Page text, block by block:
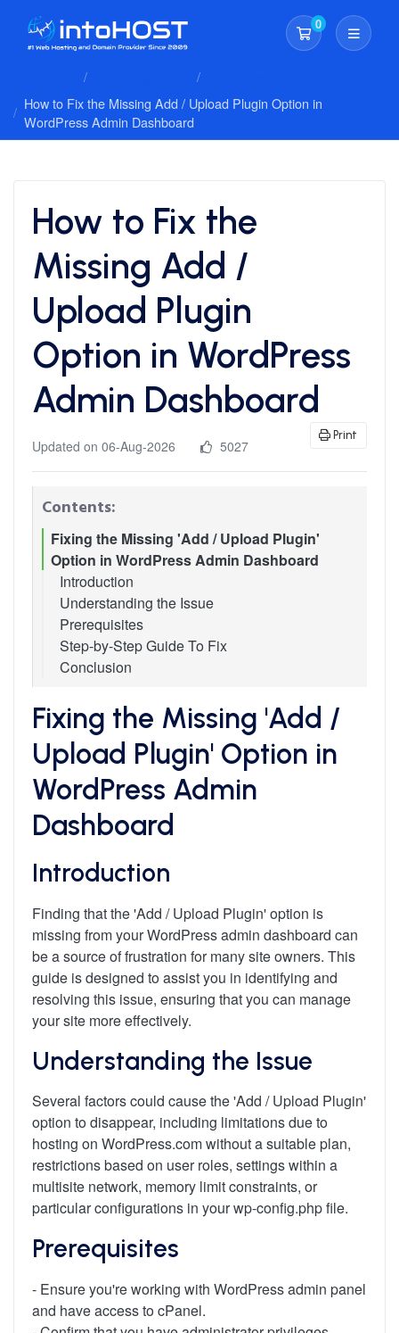
0
Shopping Cart
How to Fix the Missing Add / Upload Plugin Option in
WordPress Admin Dashboard
How to Fix the
Missing Add /
Upload Plugin
Option in WordPress
Admin Dashboard
Print
Updated on 06-Aug-2026 5027
Contents:
Fixing the Missing 'Add / Upload Plugin'
Option in WordPress Admin Dashboard
Introduction
Understanding the Issue
Prerequisites
Step-by-Step Guide To Fix
Conclusion
Fixing the Missing 'Add /
Upload Plugin' Option in
WordPress Admin
Dashboard
Introduction
Finding that the 'Add / Upload Plugin' option is
missing from your WordPress admin dashboard can
be a source of frustration for many site owners. This
guide is designed to assist you in identifying and
resolving this issue, ensuring that you can manage
your site more effectively.
Understanding the Issue
Several factors could cause the 'Add / Upload Plugin'
option to disappear, including limitations due to
hosting on WordPress.com without a suitable plan,
restrictions based on user roles, settings within a
multisite network, memory limit constraints, or
particular configurations in your wp-config.php file.
Prerequisites
- Ensure you're working with WordPress admin panel
and have access to cPanel.